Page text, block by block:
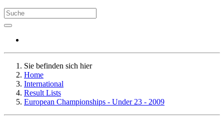
Sie befinden sich hier
Home
International
Result Lists
European Championships - Under 23 - 2009